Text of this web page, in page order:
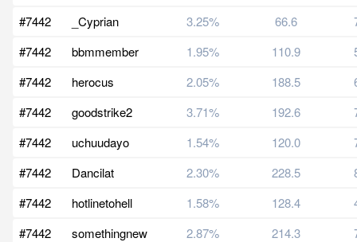
#7442
_Cyprian 3.25% 66.6
#7442
bbmmember 1.95% 110.9
#7442
herocus 2.05% 188.5
#7442
goodstrike2 3.71% 192.6
#7442
uchuudayo 1.54% 120.0
#7442
Dancilat 2.30% 228.5
#7442
hotlinetohell 1.58% 128.4
#7442
somethingnew 2.87% 214.3